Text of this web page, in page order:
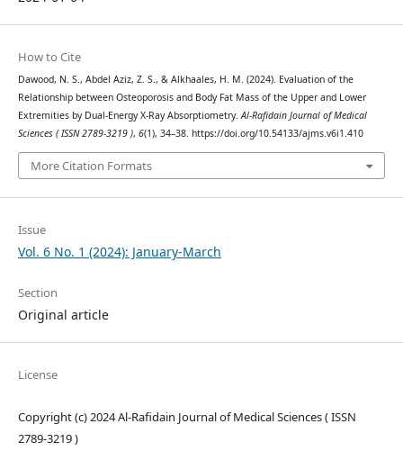
How to Cite
Dawood, N. S., Abdel Aziz, Z. S., & Alkhaales, H. M. (2024). Evaluation of the
Relationship between Osteoporosis and Body Fat Mass of the Upper and Lower
Extremities by Dual-Energy X-Ray Absorptiometry.Al-Rafidain Journal of Medical
Sciences ( ISSN 2789-3219 ), 6(1), 34–38. https://doi.org/10.54133/ajms.v6i1.410
More Citation Formats
Issue
Vol. 6 No. 1 (2024): January-March
Section
Original article
License
Copyright (c) 2024 Al-Rafidain Journal of Medical Sciences ( ISSN
2789-3219 )